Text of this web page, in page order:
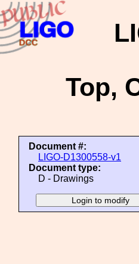
Top,
Document #:
LIGO-D1300558-v1
Document type:
D - Drawings